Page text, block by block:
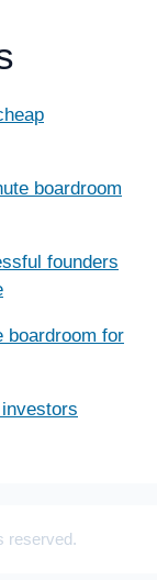
boardroom
founders
boardroom for
reserved.